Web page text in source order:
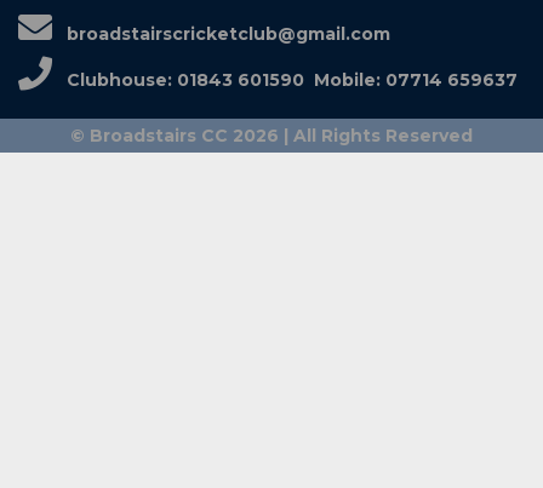
broadstairscricketclub@gmail.com
Clubhouse: 01843 601590 Mobile: 07714 659637
© Broadstairs CC 2026 | All Rights Reserved